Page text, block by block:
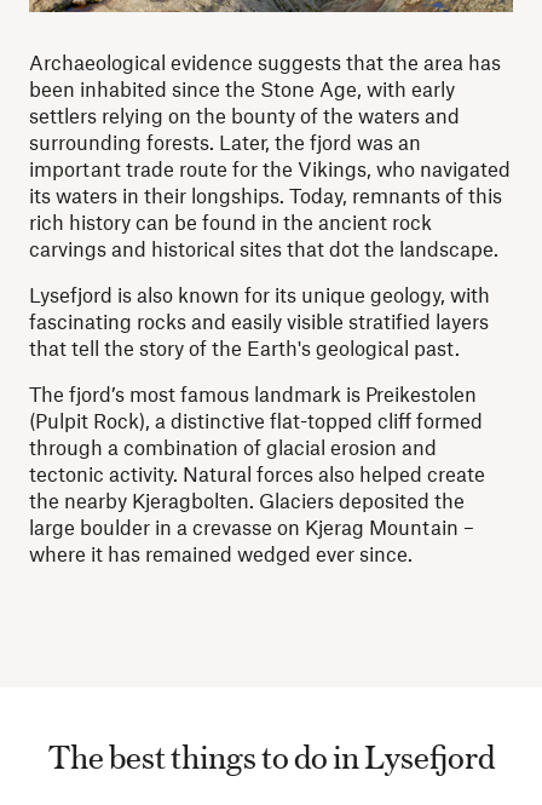
Archaeological evidence suggests that the area has
been inhabited since the Stone Age, with early
settlers relying on the bounty of the waters and
surrounding forests. Later, the fjord was an
important trade route for the Vikings, who navigated
its waters in their longships. Today, remnants of this
rich history can be found in the ancient rock
carvings and historical sites that dot the landscape.
Lysefjord is also known for its unique geology, with
fascinating rocks and easily visible stratified layers
that tell the story of the Earth's geological past.
The fjord’s most famous landmark is Preikestolen
(Pulpit Rock), a distinctive flat-topped cliff formed
through a combination of glacial erosion and
tectonic activity. Natural forces also helped create
the nearby Kjeragbolten. Glaciers deposited the
large boulder in a crevasse on Kjerag Mountain –
where it has remained wedged ever since.
The best things to do in Lysefjord